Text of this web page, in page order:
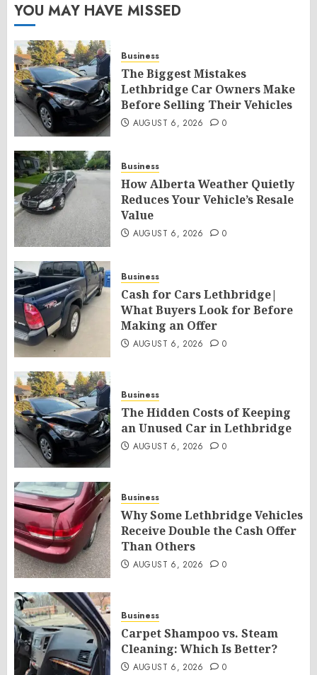
YOU MAY HAVE MISSED
Business
The Biggest Mistakes
Lethbridge Car Owners Make
Before Selling Their Vehicles
AUGUST 6, 2026 0
Business
How Alberta Weather Quietly
Reduces Your Vehicle’s Resale
Value
AUGUST 6, 2026 0
Business
Cash for Cars Lethbridge|
What Buyers Look for Before
Making an Offer
AUGUST 6, 2026 0
Business
The Hidden Costs of Keeping
an Unused Car in Lethbridge
AUGUST 6, 2026 0
Business
Why Some Lethbridge Vehicles
Receive Double the Cash Offer
Than Others
AUGUST 6, 2026 0
Business
Carpet Shampoo vs. Steam
Cleaning: Which Is Better?
AUGUST 6, 2026 0